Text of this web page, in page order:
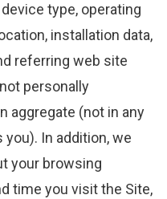
type, operating
installation data,
referring web site
personally
aggregate (not in any
In addition, we
your browsing
time you visit the Site,